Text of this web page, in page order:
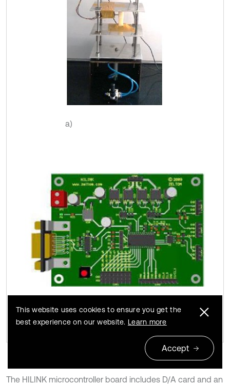
a)
b)
The HILINK microcontroller board includes D/A card and an
This website uses cookies to ensure you get the
best experience on our website. Learn more
Accept